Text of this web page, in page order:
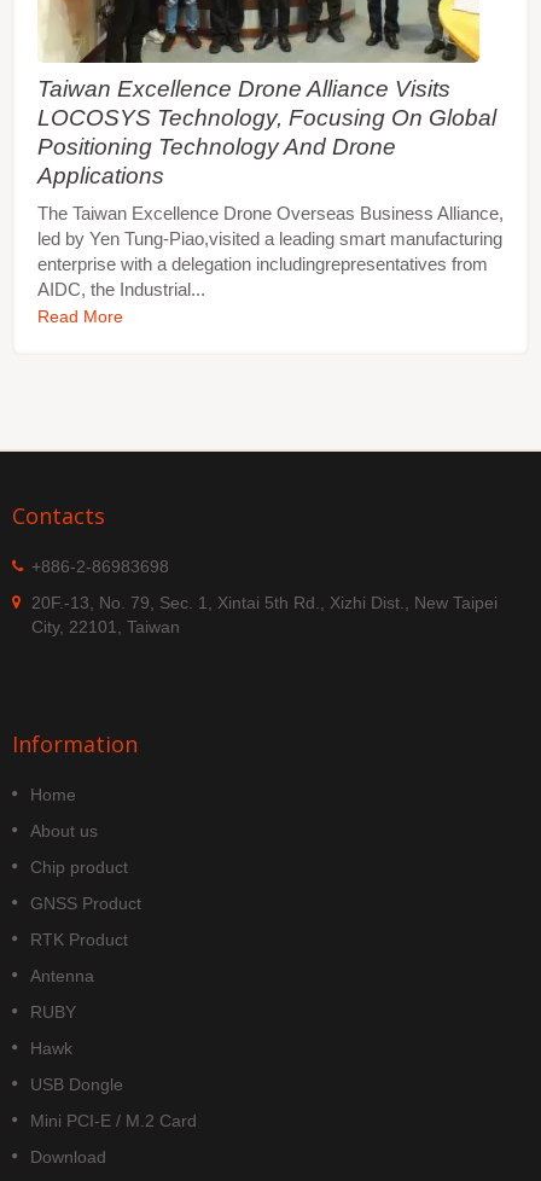
Taiwan Excellence Drone Alliance Visits
LOCOSYS Technology, Focusing On Global
Positioning Technology And Drone
Applications
The Taiwan Excellence Drone Overseas Business Alliance,
led by Yen Tung-Piao,visited a leading smart manufacturing
enterprise with a delegation includingrepresentatives from
AIDC, the Industrial...
Read More
Contacts
+886-2-86983698
20F.-13, No. 79, Sec. 1, Xintai 5th Rd., Xizhi Dist., New Taipei
City, 22101, Taiwan
Information
Home
About us
Chip product
GNSS Product
RTK Product
Antenna
RUBY
Hawk
USB Dongle
Mini PCI-E / M.2 Card
Download